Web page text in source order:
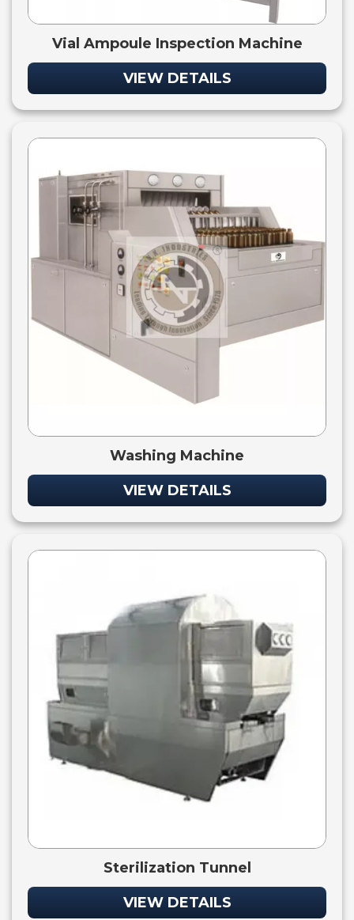
Vial Ampoule Inspection Machine
VIEW DETAILS
Washing Machine
VIEW DETAILS
Sterilization Tunnel
VIEW DETAILS